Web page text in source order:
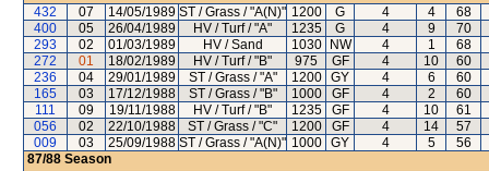
432
07 14/05/1989 ST / Grass / "A(N)" 1200 G 4 4
68
400
05 26/04/1989 HV / Turf / "A" 1235 G 4 9
70
293
02 01/03/1989 HV / Sand 1030 NW 4 1
68
272
01 18/02/1989 HV / Turf / "B" 975 GF 4 10
60
236
04 29/01/1989 ST / Grass / "A" 1200 GY 4 6
60
165
03 17/12/1988 ST / Grass / "B" 1000 GF 4 2
60
111
09 19/11/1988 HV / Turf / "B" 1235 GF 4 10
61
056
02 22/10/1988 ST / Grass / "C" 1200 GF 4 14
57
009
03 25/09/1988 ST / Grass / "A(N)" 1000 GY 4 5
56
87/88 Season